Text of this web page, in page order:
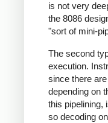
is not very
the 8086
"sort of mini-
The second
execution.
since there
depending on
this pipelining,
so decoding